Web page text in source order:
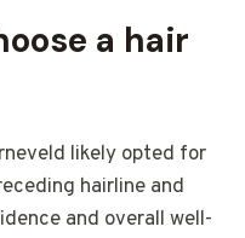
a hair
likely opted for
hairline and
and overall well-